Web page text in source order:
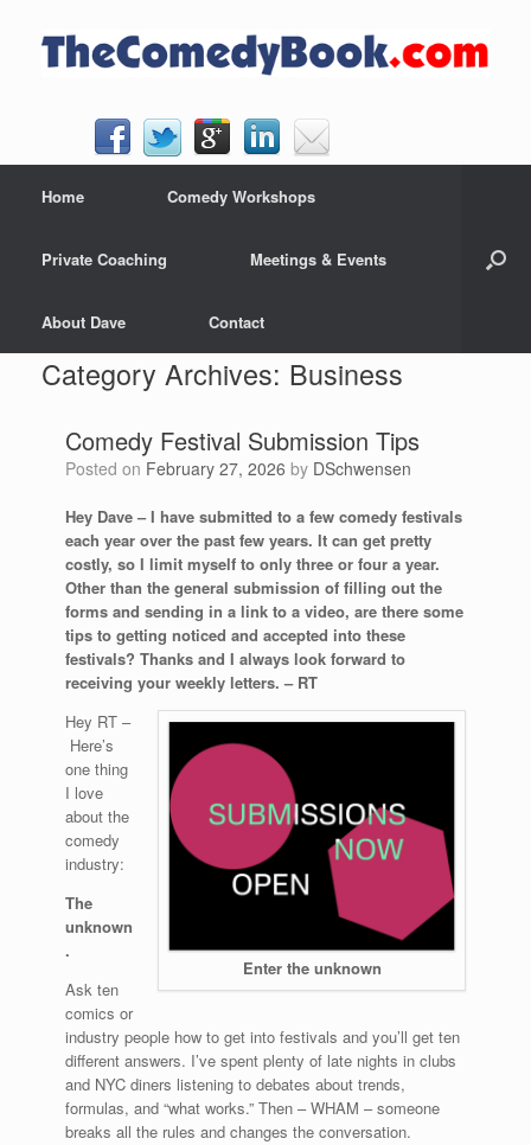
Home Comedy Workshops
Private Coaching Meetings & Events
About Dave Contact
Category Archives: Business
Comedy Festival Submission Tips
Posted on February 27, 2026 by DSchwensen
Hey Dave – I have submitted to a few comedy festivals
each year over the past few years. It can get pretty
costly, so I limit myself to only three or four a year.
Other than the general submission of filling out the
forms and sending in a link to a video, are there some
tips to getting noticed and accepted into these
festivals? Thanks and I always look forward to
receiving your weekly letters. – RT
Enter the unknown
Hey RT –
Here’s
one thing
I love
about the
comedy
industry:
The
unknown
.
Ask ten
comics or
industry people how to get into festivals and you’ll get ten
different answers. I’ve spent plenty of late nights in clubs
and NYC diners listening to debates about trends,
formulas, and “what works.” Then – WHAM – someone
breaks all the rules and changes the conversation.